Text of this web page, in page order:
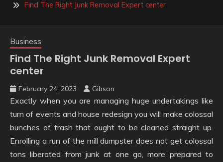
Find The Right Junk Removal Expert center
Business
Find The Right Junk Removal Expert
center
February 24, 2023 Gibson
Exactly when you are managing huge undertakings like
turn of events and house redesign you will make colossal
bunches of trash that ought to be cleaned straight up.
Enrolling a run of the mill dumpster does not get colossal
tons liberated from junk at one go, more prepared to